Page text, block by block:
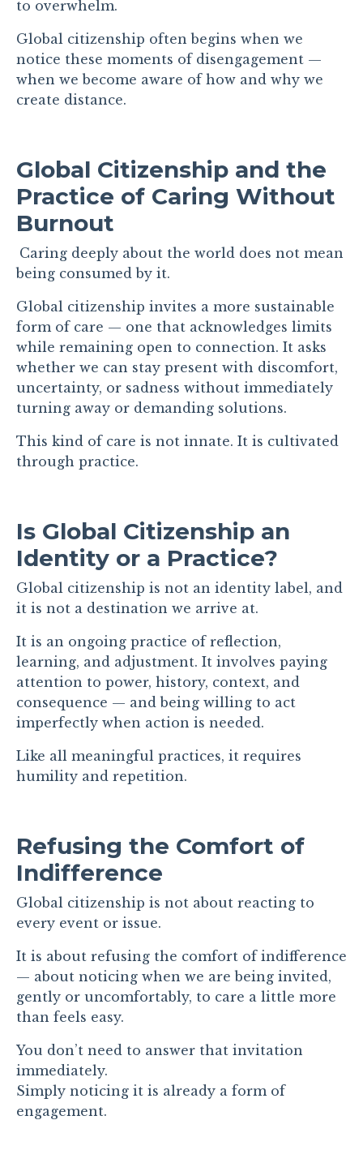
to overwhelm.
Global citizenship often begins when we
notice these moments of disengagement —
when we become aware of how and why we
create distance.
Global Citizenship and the
Practice of Caring Without
Burnout
Caring deeply about the world does not mean
being consumed by it.
Global citizenship invites a more sustainable
form of care — one that acknowledges limits
while remaining open to connection. It asks
whether we can stay present with discomfort,
uncertainty, or sadness without immediately
turning away or demanding solutions.
This kind of care is not innate. It is cultivated
through practice.
Is Global Citizenship an
Identity or a Practice?
Global citizenship is not an identity label, and
it is not a destination we arrive at.
It is an ongoing practice of reflection,
learning, and adjustment. It involves paying
attention to power, history, context, and
consequence — and being willing to act
imperfectly when action is needed.
Like all meaningful practices, it requires
humility and repetition.
Refusing the Comfort of
Indifference
Global citizenship is not about reacting to
every event or issue.
It is about refusing the comfort of indifference
— about noticing when we are being invited,
gently or uncomfortably, to care a little more
than feels easy.
You don’t need to answer that invitation
immediately.
Simply noticing it is already a form of
engagement.